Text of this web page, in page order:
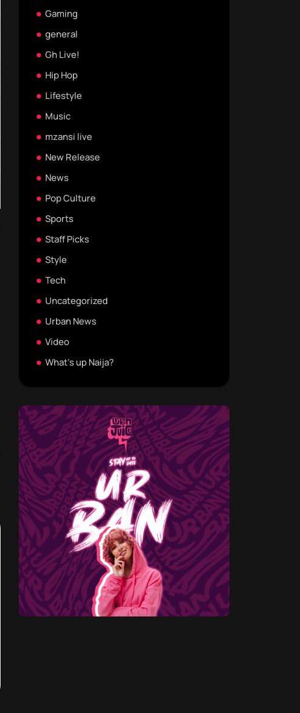
Gaming
general
Gh Live!
Hip Hop
Lifestyle
Music
mzansi live
New Release
News
Pop Culture
Sports
Staff Picks
Style
Tech
Uncategorized
Urban News
Video
What's up Naija?